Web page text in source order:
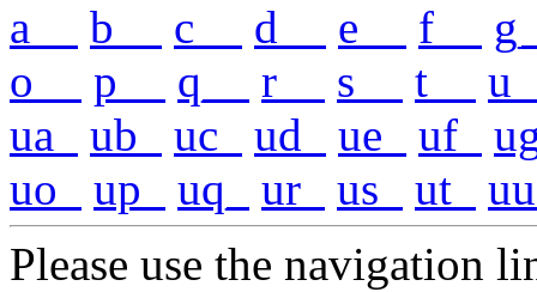
a__ b__ c__ d__ e__ f__
o__
p__ q__ r__ s__ t__
ua_
ub_ uc_ ud_ ue_ uf_
uo_
up_ uq_ ur_ us_ ut_
Please use the navigation